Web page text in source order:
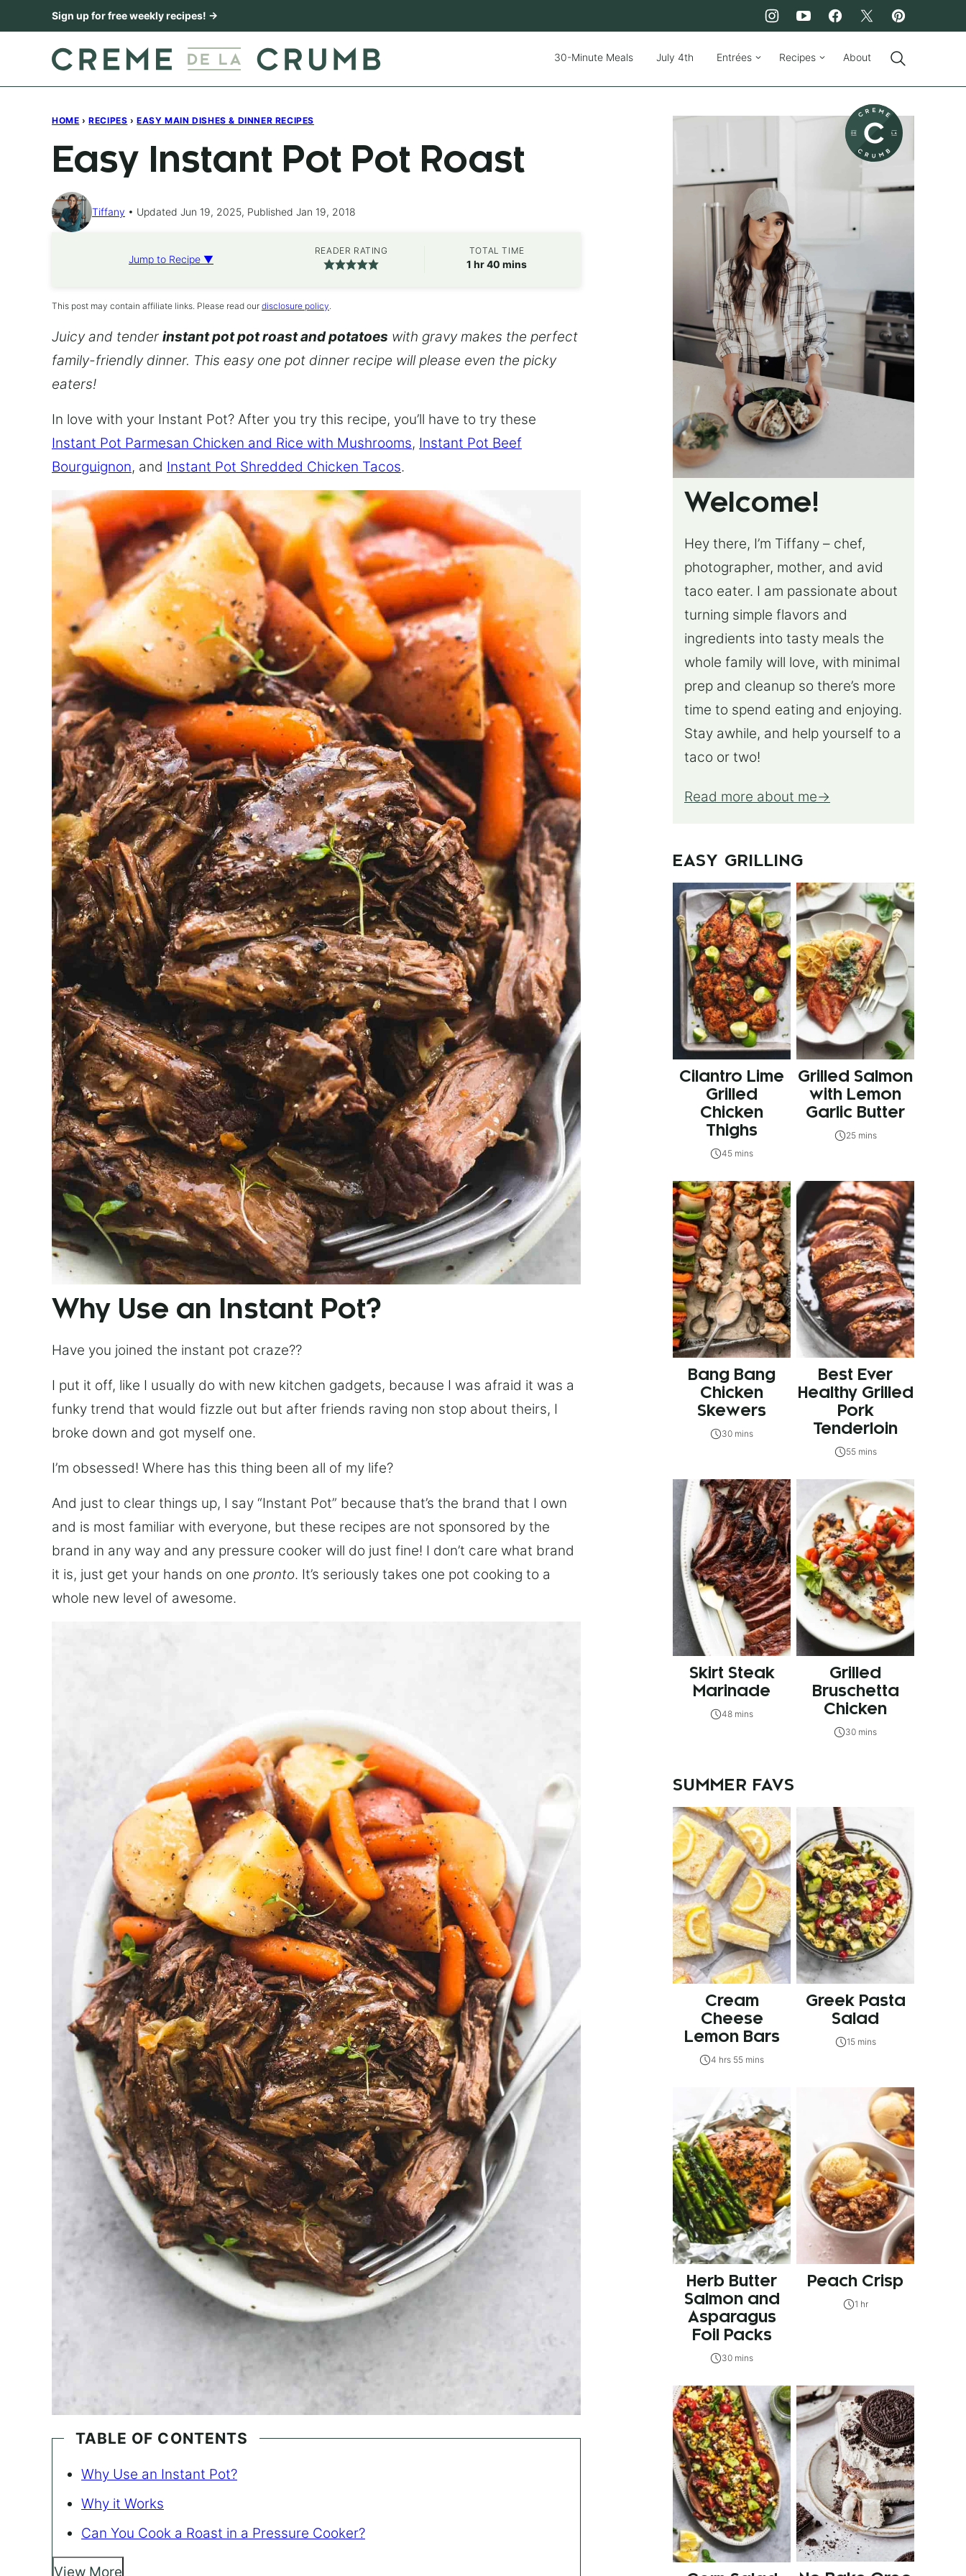
to
Sign up for free weekly recipes! →
30-Minute Meals July 4th Entrées Recipes About
HOME › RECIPES › EASY MAIN DISHES & DINNER RECIPES
Easy Instant Pot Pot Roast
Tiffany Updated Jun 19, 2025, Published Jan 19, 2018
Jump to Recipe ▼
READER RATING TOTAL TIME
1 hour
hr40 minutes
mins
This post may contain affiliate links. Please read our disclosure policy.
Juicy and tender instant pot pot roast and potatoes with gravy makes the perfect
family-friendly dinner. This easy one pot dinner recipe will please even the picky
eaters!
In love with your Instant Pot? After you try this recipe, you’ll have to try these
Instant Pot Parmesan Chicken and Rice with Mushrooms, Instant Pot Beef
Bourguignon, and Instant Pot Shredded Chicken Tacos.
Why Use an Instant Pot?
Have you joined the instant pot craze??
I put it off, like I usually do with new kitchen gadgets, because I was afraid it was a
funky trend that would fizzle out but after friends raving non stop about theirs, I
broke down and got myself one.
I’m obsessed! Where has this thing been all of my life?
And just to clear things up, I say “Instant Pot” because that’s the brand that I own
and is most familiar with everyone, but these recipes are not sponsored by the
brand in any way and any pressure cooker will do just fine! I don’t care what brand
it is, just get your hands on one pronto. It’s seriously takes one pot cooking to a
whole new level of awesome.
TABLE OF CONTENTS
Why Use an Instant Pot?
Why it Works
Can You Cook a Roast in a Pressure Cooker?
View More
Welcome!
Hey there, I’m Tiffany – chef,
photographer, mother, and avid
taco eater. I am passionate about
turning simple flavors and
ingredients into tasty meals the
whole family will love, with minimal
prep and cleanup so there’s more
time to spend eating and enjoying.
Stay awhile, and help yourself to a
taco or two!
Read more about me
EASY GRILLING
Cilantro Lime
Grilled
Chicken
Thighs
45 mins
Grilled Salmon
with Lemon
Garlic Butter
25 mins
Bang Bang
Chicken
Skewers
30 mins
Best Ever
Healthy Grilled
Pork
Tenderloin
55 mins
Skirt Steak
Marinade
48 mins
Grilled
Bruschetta
Chicken
30 mins
SUMMER FAVS
Cream
Cheese
Lemon Bars
4 hrs 55 mins
Greek Pasta
Salad
15 mins
Herb Butter
Salmon and
Asparagus
Foil Packs
30 mins
Peach Crisp
1 hr